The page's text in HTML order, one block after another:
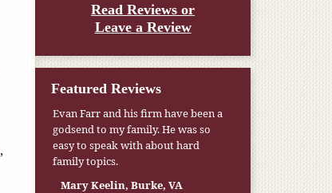
,
Read Reviews or
Leave a Review
Featured Reviews
Evan Farr and his firm have been a
godsend to my family. He was so
easy to speak with about hard
family topics.
Mary Keelin, Burke, VA